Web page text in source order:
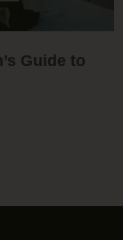
Guide to